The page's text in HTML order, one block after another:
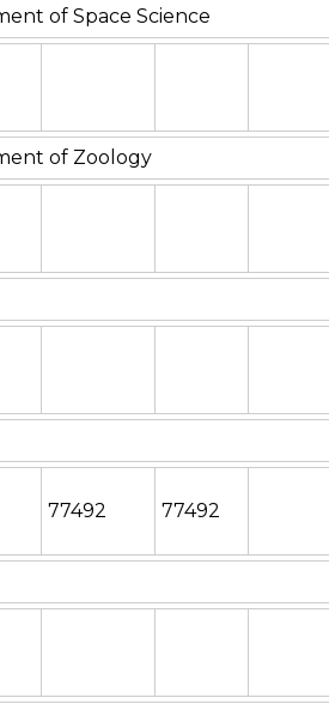
of Space Science
of Zoology
77492 77492